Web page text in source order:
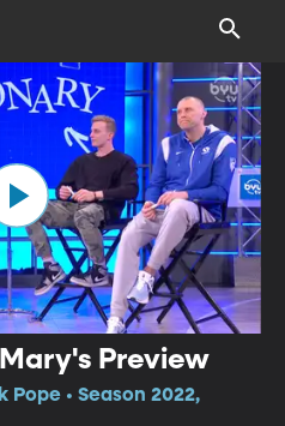
Preview
Pope • Season 2022,